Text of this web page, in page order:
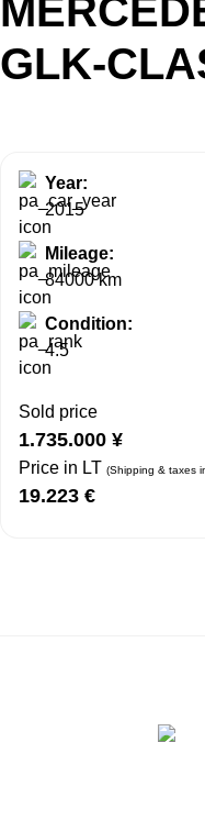
GLK-
Year:
2015
Mileage:
84000 km
Condition:
4.5
Sold price
1.735.000 ¥
Price in LT (Shipping & taxes
19.223 €